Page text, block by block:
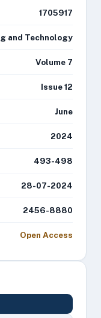
1705917
and Technology
Volume 7
Issue 12
June
2024
493-498
28-07-2024
2456-8880
Open Access